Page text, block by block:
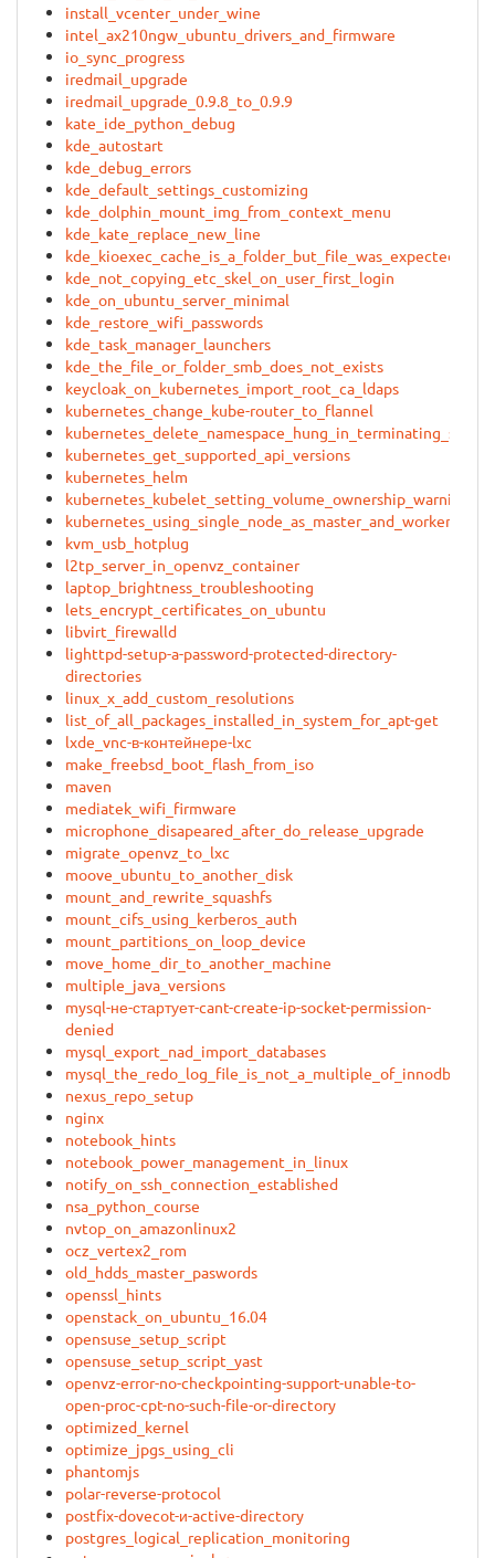
install_vcenter_under_wine
intel_ax210ngw_ubuntu_drivers_and_firmware
io_sync_progress
iredmail_upgrade
iredmail_upgrade_0.9.8_to_0.9.9
kate_ide_python_debug
kde_autostart
kde_debug_errors
kde_default_settings_customizing
kde_dolphin_mount_img_from_context_menu
kde_kate_replace_new_line
kde_kioexec_cache_is_a_folder_but_file_was_expected
kde_not_copying_etc_skel_on_user_first_login
kde_on_ubuntu_server_minimal
kde_restore_wifi_passwords
kde_task_manager_launchers
kde_the_file_or_folder_smb_does_not_exists
keycloak_on_kubernetes_import_root_ca_ldaps
kubernetes_change_kube-router_to_flannel
kubernetes_delete_namespace_hung_in_terminating_state
kubernetes_get_supported_api_versions
kubernetes_helm
kubernetes_using_single_node_as_master_and_worker
kvm_usb_hotplug
l2tp_server_in_openvz_container
laptop_brightness_troubleshooting
lets_encrypt_certificates_on_ubuntu
libvirt_firewalld
lighttpd-setup-a-password-protected-directory-
directories
linux_x_add_custom_resolutions
list_of_all_packages_installed_in_system_for_apt-get
lxde_vnc-в-контейнере-lxc
make_freebsd_boot_flash_from_iso
maven
mediatek_wifi_firmware
microphone_disapeared_after_do_release_upgrade
migrate_openvz_to_lxc
moove_ubuntu_to_another_disk
mount_and_rewrite_squashfs
mount_cifs_using_kerberos_auth
mount_partitions_on_loop_device
move_home_dir_to_another_machine
multiple_java_versions
mysql-не-стартует-cant-create-ip-socket-permission-
denied
mysql_export_nad_import_databases
nexus_repo_setup
nginx
notebook_hints
notebook_power_management_in_linux
notify_on_ssh_connection_established
nsa_python_course
nvtop_on_amazonlinux2
ocz_vertex2_rom
old_hdds_master_paswords
openssl_hints
openstack_on_ubuntu_16.04
opensuse_setup_script
opensuse_setup_script_yast
openvz-error-no-checkpointing-support-unable-to-
open-proc-cpt-no-such-file-or-directory
optimized_kernel
optimize_jpgs_using_cli
phantomjs
polar-reverse-protocol
postfix-dovecot-и-active-directory
postgres_logical_replication_monitoring